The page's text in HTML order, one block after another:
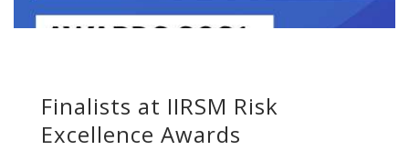
Finalists at IIRSM Risk
Excellence Awards